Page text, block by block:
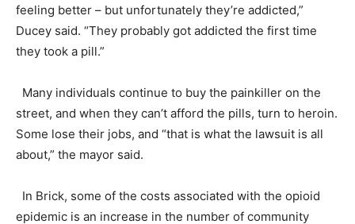
feeling better – but unfortunately they’re addicted,”
Ducey said. “They probably got addicted the first time
they took a pill.”
Many individuals continue to buy the painkiller on the
street, and when they can’t afford the pills, turn to heroin.
Some lose their jobs, and “that is what the lawsuit is all
about,” the mayor said.
In Brick, some of the costs associated with the opioid
epidemic is an increase in the number of community